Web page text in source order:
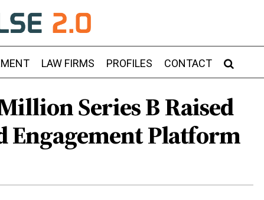
LAW FIRMS PROFILES CONTACT
Series B Raised
Engagement Platform